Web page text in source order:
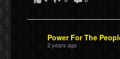
Power For The
2 years ago